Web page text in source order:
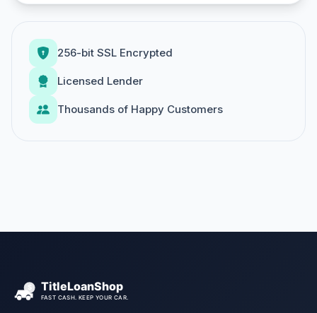
256-bit SSL Encrypted
Licensed Lender
Thousands of Happy Customers